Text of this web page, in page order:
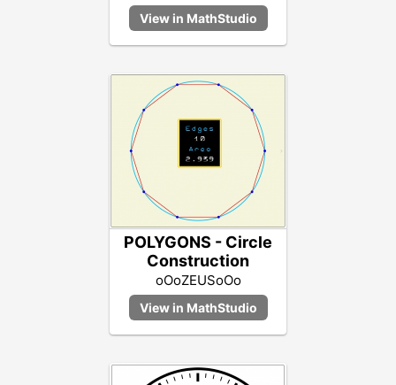
POLYGONS - Circle
Construction
oOoZEUSoOo